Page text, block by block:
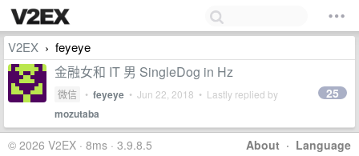
V2EX › feyeye
金融女和 IT 男 SingleDog in Hz
微信 • feyeye • Jun 22, 2018 • Lastly replied by
mozutaba
25
About · Language
© 2026 V2EX · 8ms · 3.9.8.5